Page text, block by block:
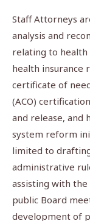
Staff Attorneys
analysis and
relating to health
health insurance
certificate of
(ACO)
and release, and
system reform
limited to
administrative
assisting with
public Board
development of